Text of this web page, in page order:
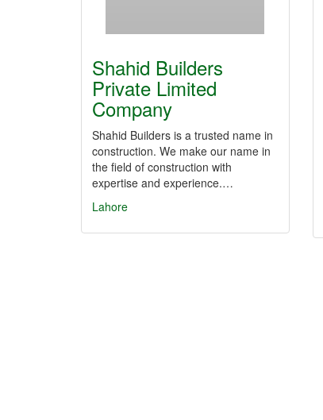
Shahid Builders
Private Limited
Company
Shahid Builders is a trusted name in
construction. We make our name in
the field of construction with
expertise and experience.…
Lahore